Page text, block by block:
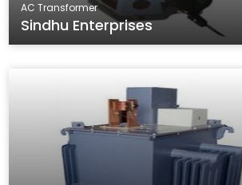
AC Transformer
Sindhu Enterprises